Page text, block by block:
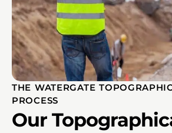
THE WATERGATE
PROCESS
Our